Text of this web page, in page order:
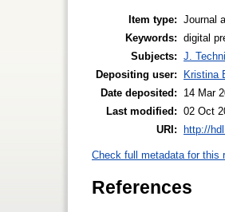
Item type: Journal
Keywords: digital
Subjects: J.
Depositing user:
Kristina
Date deposited:
14 Mar
Last modified: 02 Oct
URI: http://
Check full metadata for this
References